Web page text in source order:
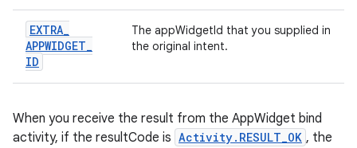
EXTRA_
APPWIDGET_
ID
The appWidgetId that you supplied in
the original intent.
When you receive the result from the AppWidget bind
activity, if the resultCode is Activity.RESULT_OK , the